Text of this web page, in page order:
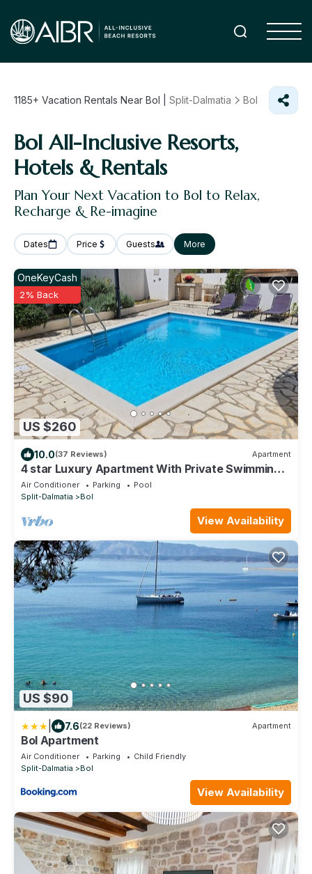
1185+ Vacation Rentals Near Bol | Split-Dalmatia Bol
Bol All-Inclusive Resorts,
Hotels & Rentals
Plan Your Next Vacation to Bol to Relax,
Recharge & Re-imagine
Dates Price Guests More
US $260
OneKeyCash
2% Back
10.0(37 Reviews) Apartment
4 star Luxury Apartment With Private Swimming
Pool and countryside and sea views
Air Conditioner Parking
Pool
Split-Dalmatia
Bol
View Availability
US $90
7.6(22 Reviews) Apartment
Bol Apartment
Air Conditioner Parking
Child Friendly
Split-Dalmatia
Bol
View Availability